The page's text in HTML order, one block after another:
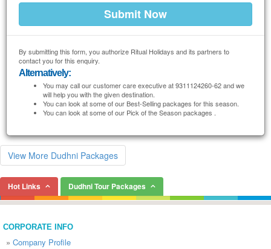
By submitting this form, you authorize Ritual Holidays and its partners to
contact you for this enquiry.
Alternatively:
You may call our customer care executive at 9311124260-62 and we
will help you with the given destination.
You can look at some of our Best-Selling packages for this season.
You can look at some of our Pick of the Season packages .
View More Dudhni Packages
Hot Links Dudhni Tour Packages
CORPORATE INFO
» Company Profile